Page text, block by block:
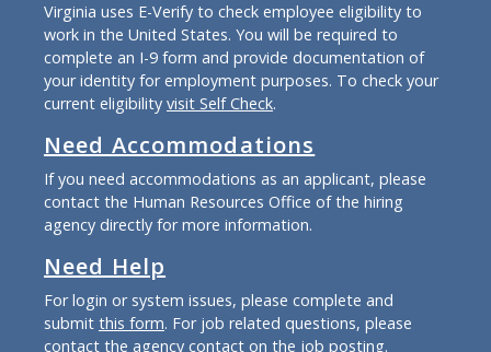
Virginia uses E-Verify to check employee eligibility to
work in the United States. You will be required to
complete an I-9 form and provide documentation of
your identity for employment purposes. To check your
current eligibility visit Self Check.
Need Accommodations
If you need accommodations as an applicant, please
contact the Human Resources Office of the hiring
agency directly for more information.
Need Help
For login or system issues, please complete and
submit this form. For job related questions, please
contact the agency contact on the job posting.